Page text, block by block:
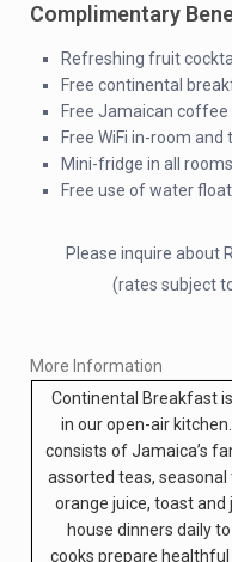
Complimentary
Refreshing fruit
Free continental
Free Jamaican
Free WiFi in-room
Mini-fridge in all
Free use of water
Please inquire about
(rates subject to
More Information
Continental Breakfast
in our open-air
consists of Jamaica’s
assorted teas,
orange juice, toast
house dinners daily
cooks prepare